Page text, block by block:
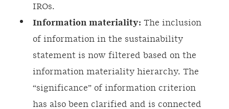
IROs.
Information materiality: The inclusion
of information in the sustainability
statement is now filtered based on the
information materiality hierarchy. The
“significance” of information criterion
has also been clarified and is connected